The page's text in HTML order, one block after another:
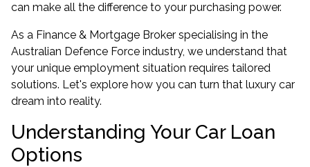
can make all the difference to your purchasing power.
As a Finance & Mortgage Broker specialising in the
Australian Defence Force industry, we understand that
your unique employment situation requires tailored
solutions. Let's explore how you can turn that luxury car
dream into reality.
Understanding Your Car Loan
Options